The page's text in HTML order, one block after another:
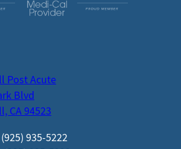
Post Acute
Blvd
CA 94523
935-5222